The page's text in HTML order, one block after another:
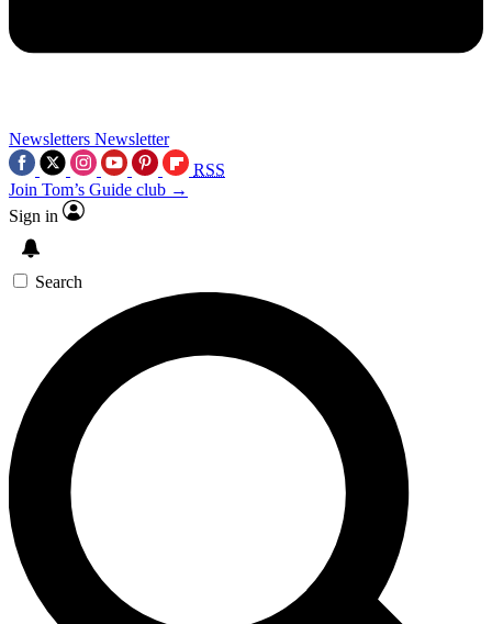
Newsletters Newsletter
RSS
Join Tom’s Guide club →
Sign in
Search